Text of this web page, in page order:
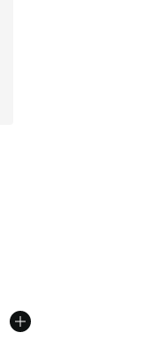
5 stars], 52 reviews
$170.00 to